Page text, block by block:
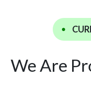
We Are